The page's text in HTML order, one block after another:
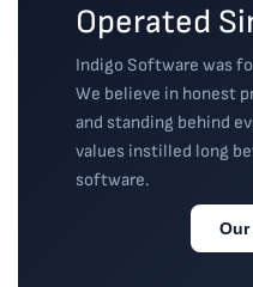
Operated
Indigo Software was
We believe in honest
and standing behind
values instilled long
software.